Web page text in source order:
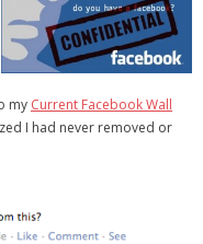
my Current Facebook Wall
I had never removed or